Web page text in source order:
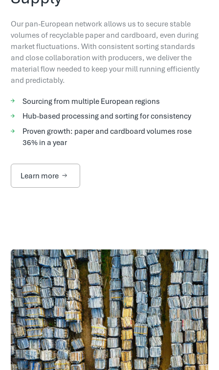
Our pan-European network allows us to secure stable
volumes of recyclable paper and cardboard, even during
market fluctuations. With consistent sorting standards
and close collaboration with producers, we deliver the
material flow needed to keep your mill running efficiently
and predictably.
Sourcing from multiple European regions
Hub-based processing and sorting for consistency
Proven growth: paper and cardboard volumes rose
36% in a year
Learn more